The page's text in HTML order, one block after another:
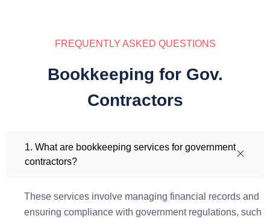
FREQUENTLY ASKED QUESTIONS
Bookkeeping for Gov.
Contractors
1. What are bookkeeping services for government
contractors?
These services involve managing financial records and
ensuring compliance with government regulations, such